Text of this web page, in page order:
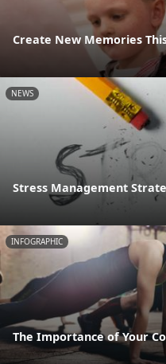
Create New Memories
NEWS
Stress Management
INFOGRAPHIC
The Importance of Your